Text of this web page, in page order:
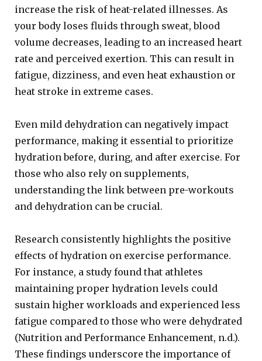
increase the risk of heat-related illnesses. As
your body loses fluids through sweat, blood
volume decreases, leading to an increased heart
rate and perceived exertion. This can result in
fatigue, dizziness, and even heat exhaustion or
heat stroke in extreme cases.
Even mild dehydration can negatively impact
performance, making it essential to prioritize
hydration before, during, and after exercise. For
those who also rely on supplements,
understanding the link between pre-workouts
and dehydration can be crucial.
Research consistently highlights the positive
effects of hydration on exercise performance.
For instance, a study found that athletes
maintaining proper hydration levels could
sustain higher workloads and experienced less
fatigue compared to those who were dehydrated
(Nutrition and Performance Enhancement, n.d.).
These findings underscore the importance of